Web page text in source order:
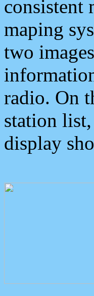
consistent
maping
two
radio. On
station
display